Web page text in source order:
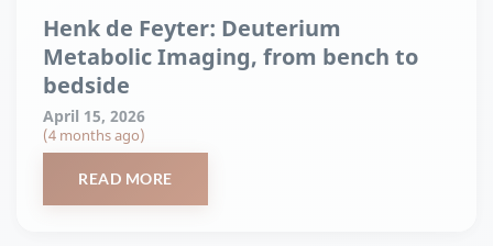
Henk de Feyter: Deuterium
Metabolic Imaging, from bench to
bedside
April 15, 2026
(4 months ago)
READ MORE